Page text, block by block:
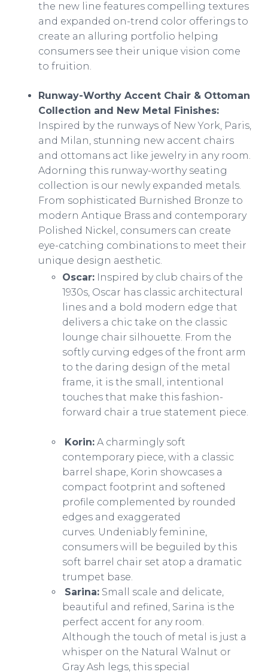
the new line features compelling textures
and expanded on-trend color offerings to
create an alluring portfolio helping
consumers see their unique vision come
to fruition.
Runway-Worthy Accent Chair & Ottoman
Collection and New Metal Finishes:
Inspired by the runways of New York, Paris,
and Milan, stunning new accent chairs
and ottomans act like jewelry in any room.
Adorning this runway-worthy seating
collection is our newly expanded metals.
From sophisticated Burnished Bronze to
modern Antique Brass and contemporary
Polished Nickel, consumers can create
eye-catching combinations to meet their
unique design aesthetic.
Oscar: Inspired by club chairs of the
1930s, Oscar has classic architectural
lines and a bold modern edge that
delivers a chic take on the classic
lounge chair silhouette. From the
softly curving edges of the front arm
to the daring design of the metal
frame, it is the small, intentional
touches that make this fashion-
forward chair a true statement piece.
Korin: A charmingly soft
contemporary piece, with a classic
barrel shape, Korin showcases a
compact footprint and softened
profile complemented by rounded
edges and exaggerated
curves. Undeniably feminine,
consumers will be beguiled by this
soft barrel chair set atop a dramatic
trumpet base.
Sarina: Small scale and delicate,
beautiful and refined, Sarina is the
perfect accent for any room.
Although the touch of metal is just a
whisper on the Natural Walnut or
Gray Ash legs, this special